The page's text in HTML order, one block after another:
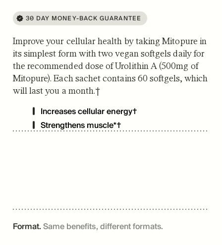
30 DAY MONEY-BACK GUARANTEE
Improve your cellular health by taking Mitopure in
its simplest form with two vegan softgels daily for
the recommended dose of Urolithin A (500mg of
Mitopure). Each sachet contains 60 softgels, which
will last you a month.†
Increases cellular energy†
Strengthens muscle*†
Format. Same benefits, different formats.